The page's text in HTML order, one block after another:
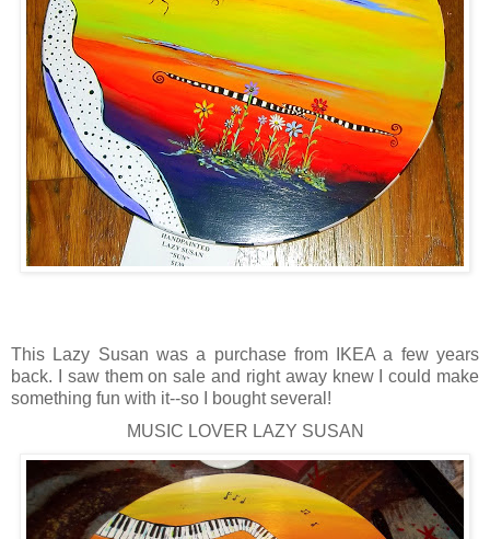
This Lazy Susan was a purchase from IKEA a few years
back. I saw them on sale and right away knew I could make
something fun with it--so I bought several!
MUSIC LOVER LAZY SUSAN